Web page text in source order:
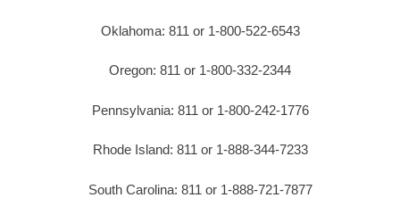
Oklahoma: 811 or 1-800-522-6543
Oregon: 811 or 1-800-332-2344
Pennsylvania: 811 or 1-800-242-1776
Rhode Island: 811 or 1-888-344-7233
South Carolina: 811 or 1-888-721-7877